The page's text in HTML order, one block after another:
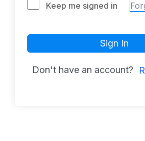
Keep me signed in
Sign In
Don't have an account?